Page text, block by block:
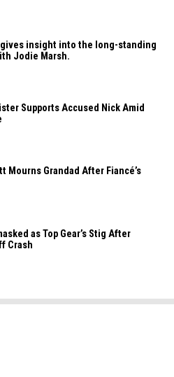
gives insight into the long-standing
Jodie Marsh.
Supports Accused Nick Amid
Mourns Grandad After Fiancé’s
as Top Gear’s Stig After
Crash